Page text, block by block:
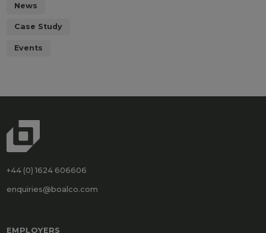
News
Case Study
Events
+44 (0) 1624 606606
enquiries@boalco.com
EMPLOYERS